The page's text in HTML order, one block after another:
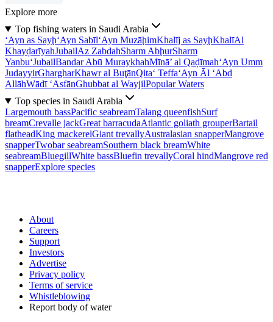
Explore more
Top fishing waters in Saudi Arabia
‘Ayn as Sayḩ‘Ayn Sabīl‘Ayn MuzāḩimKhalīj as SayḩKhalīAl
KhayḑarīyahJubailAz ZabdahSharm AbḩurSharm
Yanbu‘JubailBandar Abū MuraykhahMīnā’ al Qaḑīmah‘Ayn Umm
JudayyirGhargharKhawr al BuţānQita‘ Teffa‘Ayn Āl ‘Abd
AllāhWādī ‘AsfānGhubbat al WayjilPopular Waters
Top species in Saudi Arabia
Largemouth bassPacific seabreamTalang queenfishSurf
breamCrevalle jackGreat barracudaAtlantic goliath grouperBartail
flatheadKing mackerelGiant trevallyAustralasian snapperMangrove
snapperTwobar seabreamSouthern black breamWhite
seabreamBluegillWhite bassBluefin trevallyCoral hindMangrove red
snapperExplore species
About
Careers
Support
Investors
Advertise
Privacy policy
Terms of service
Whistleblowing
Report body of water